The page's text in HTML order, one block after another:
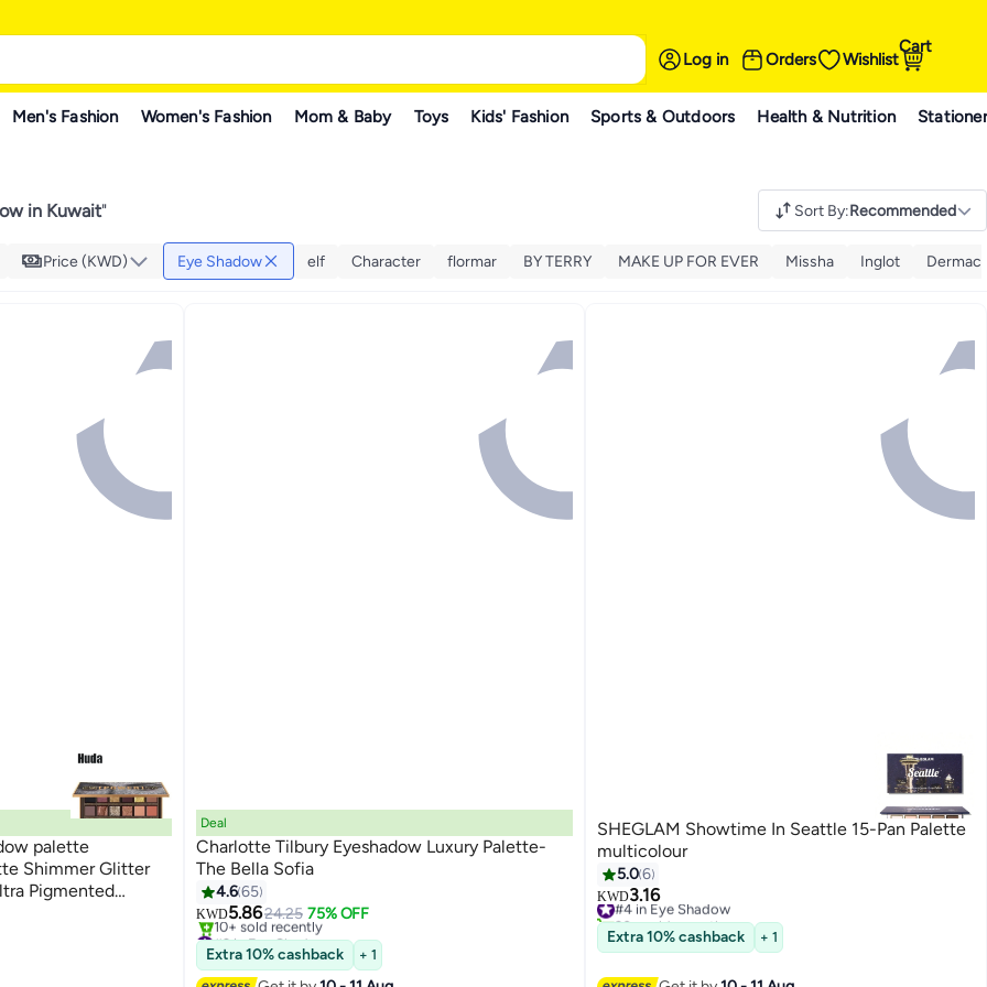
Log in Orders Wishlist
Cart
Men's Fashion Women's Fashion Mom & Baby Toys Kids' Fashion Sports & Outdoors Health & Nutrition
in Kuwait" Sort By:Recommended
Price (KWD) Eye Shadow elf Character flormar BY TERRY MAKE UP FOR EVER Missha Inglot
palette
Shimmer Glitter
Pigmented
Waterproof Eye
Deal
Charlotte Tilbury Eyeshadow Luxury Palette-
The Bella Sofia
4.665
KWD5.8624.25 75% OFF
#2 in Eye Shadow
Selling out fast
10+ sold recently
#2 in Eye Shadow
Extra 10% cashback + 1
SHEGLAM Showtime In Seattle 15-Pan Palette
multicolour
5.06
KWD3.16
#4 in Eye Shadow
30+ sold recently
#4 in Eye Shadow
Extra 10% cashback + 1